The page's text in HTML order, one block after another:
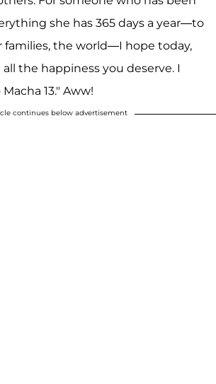
she has 365 days a year—to
families, the world—I hope today,
the happiness you deserve. I
13." Aww!
continues below advertisement